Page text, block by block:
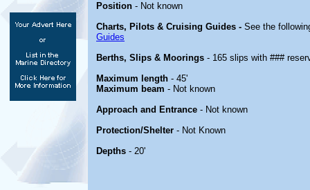
Position - Not known
Charts, Pilots & Cruising Guides - See the
Guides
Berths, Slips & Moorings - 165 slips with ###
Maximum length - 45'
Maximum beam - Not known
Approach and Entrance - Not known
Protection/Shelter - Not Known
Depths - 20'